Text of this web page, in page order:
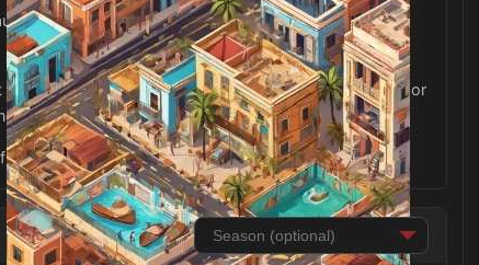
beaches. Light, flowy fabrics such as cotton and
or cardigan may also be useful for cooler nights or
vibrant neighborhoods of Cuba's cities and towns.
the strong Caribbean sun.